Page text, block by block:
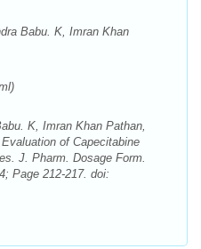
Babu. K, Imran Khan
K, Imran Khan Pathan,
of Capecitabine
J. Pharm. Dosage Form.
Page 212-217. doi: